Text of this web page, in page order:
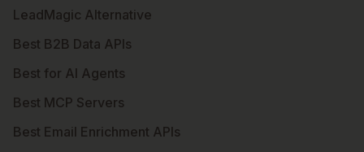
LeadMagic Alternative
Best B2B Data APIs
Best for AI Agents
Best MCP Servers
Best Email Enrichment APIs